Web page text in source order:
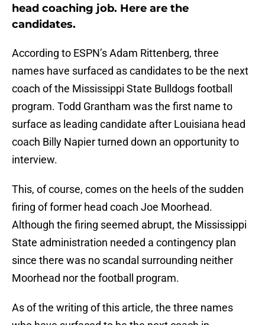
head coaching job. Here are the
candidates.
According to ESPN’s Adam Rittenberg, three
names have surfaced as candidates to be the next
coach of the Mississippi State Bulldogs football
program. Todd Grantham was the first name to
surface as leading candidate after Louisiana head
coach Billy Napier turned down an opportunity to
interview.
This, of course, comes on the heels of the sudden
firing of former head coach Joe Moorhead.
Although the firing seemed abrupt, the Mississippi
State administration needed a contingency plan
since there was no scandal surrounding neither
Moorhead nor the football program.
As of the writing of this article, the three names